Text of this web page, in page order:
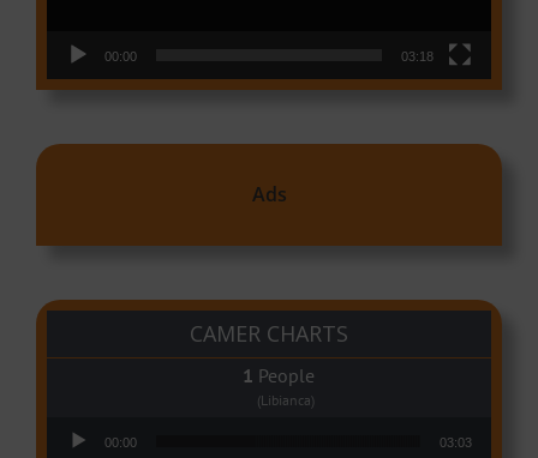
00:00 03:18
Ads
CAMER CHARTS
People
(Libianca)
00:00 03:03